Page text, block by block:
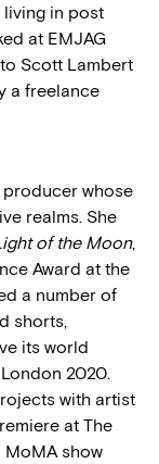
in post
at EMJAG
Scott Lambert
a freelance
whose
realms. She
of the Moon,
Award at the
a number of
shorts,
its world
2020.
with artist
at The
MoMA show